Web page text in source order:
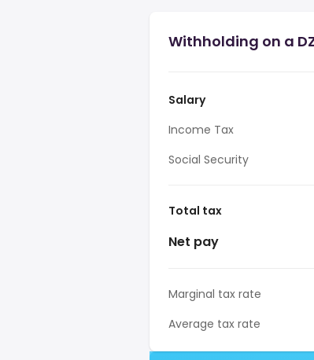
Withholding on a
Salary
Income Tax
Social Security
Total tax
Net pay
Marginal tax rate
Average tax rate